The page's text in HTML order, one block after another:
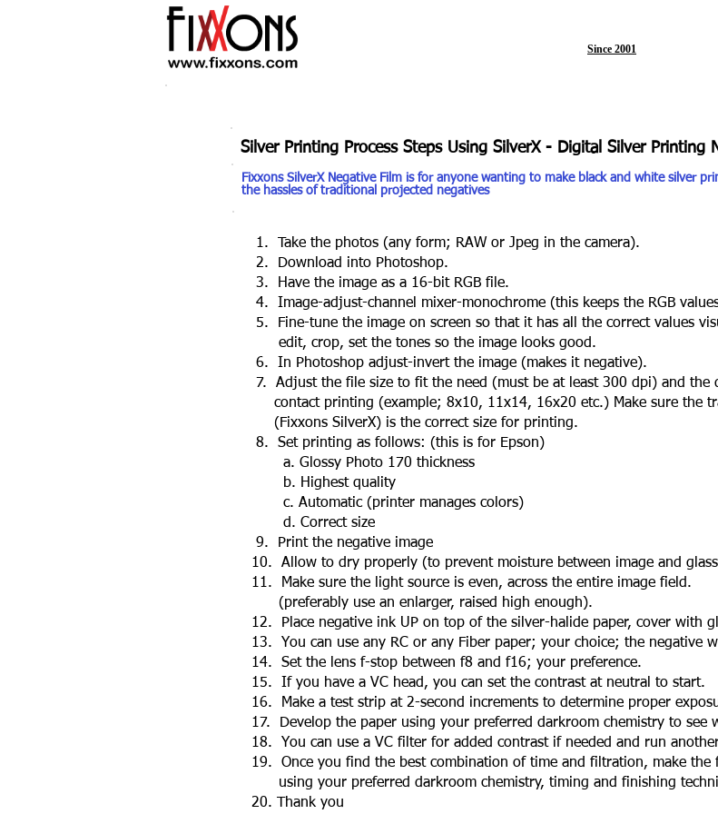
Since 2001
Silver Printing Process Steps Using SilverX - Digital Silver Printing
Fixxons SilverX Negative Film is for anyone wanting to make black and white silver
the hassles of traditional projected negatives
1. Take the photos (any form; RAW or Jpeg in the camera).
2. Download into Photoshop.
3. Have the image as a 16-bit RGB file.
4. Image-adjust-channel mixer-monochrome (this keeps the RGB
5. Fine-tune the image on screen so that it has all the correct values
edit, crop, set the tones so the image looks good.
6. In Photoshop adjust-invert the image (makes it negative).
7. Adjust the file size to fit the need (must be at least 300 dpi) and the
contact printing (example; 8x10, 11x14, 16x20 etc.) Make sure the
(Fixxons SilverX) is the correct size for printing.
8. Set printing as follows: (this is for Epson)
a. Glossy Photo 170 thickness
b. Highest quality
c. Automatic (printer manages colors)
d. Correct size
9. Print the negative image
10. Allow to dry properly (to prevent moisture between image and
11. Make sure the light source is even, across the entire image field.
(preferably use an enlarger, raised high enough).
12. Place negative ink UP on top of the silver-halide paper, cover with
13. You can use any RC or any Fiber paper; your choice; the negative
14. Set the lens f-stop between f8 and f16; your preference.
15. If you have a VC head, you can set the contrast at neutral to start.
16. Make a test strip at 2-second increments to determine proper
17. Develop the paper using your preferred darkroom chemistry to see
18. You can use a VC filter for added contrast if needed and run
19. Once you find the best combination of time and filtration, make the
using your preferred darkroom chemistry, timing and finishing
20. Thank you